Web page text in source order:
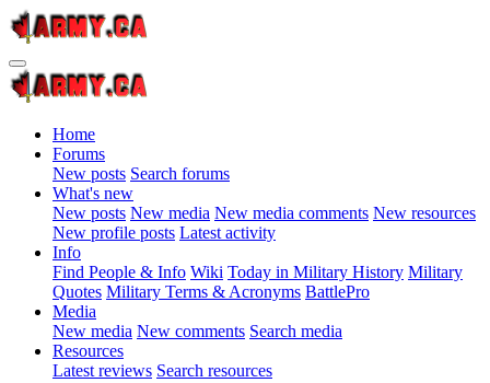
Home
Forums
New posts Search forums
What's new
New posts New media New media comments New resources
New profile posts Latest activity
Info
Find People & Info Wiki Today in Military History Military
Quotes Military Terms & Acronyms BattlePro
Media
New media New comments Search media
Resources
Latest reviews Search resources